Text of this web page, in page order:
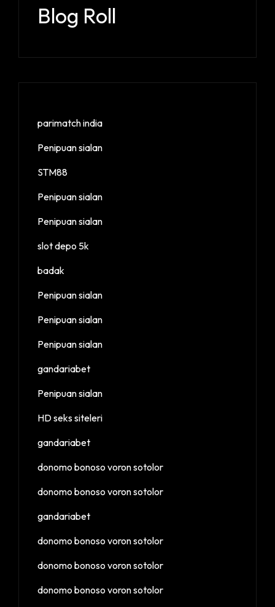
Blog Roll
parimatch india
Penipuan sialan
STM88
Penipuan sialan
Penipuan sialan
slot depo 5k
badak
Penipuan sialan
Penipuan sialan
Penipuan sialan
gandariabet
Penipuan sialan
HD seks siteleri
gandariabet
donomo bonoso voron sotolor
donomo bonoso voron sotolor
gandariabet
donomo bonoso voron sotolor
donomo bonoso voron sotolor
donomo bonoso voron sotolor